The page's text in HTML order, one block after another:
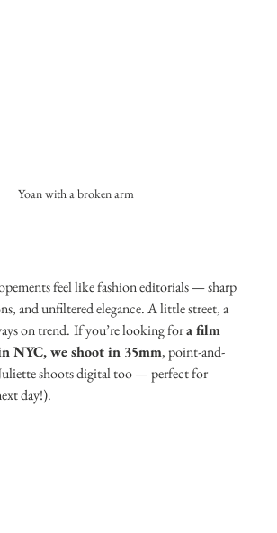
Yoan with a broken arm
feel like fashion editorials — sharp
and unfiltered elegance. A little street, a
on trend. If you’re looking for a film
NYC, we shoot in 35mm, point-and-
shoots digital too — perfect for
day!).